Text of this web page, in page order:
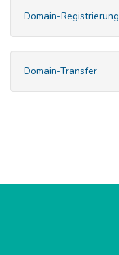
Domain-Registrierung
Domain-Transfer